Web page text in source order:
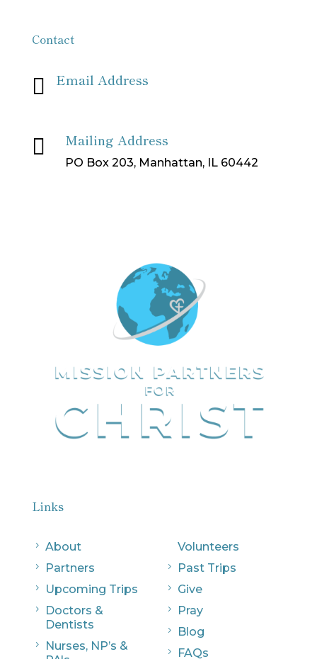
Contact
 Email Address
 Mailing Address
PO Box 203, Manhattan, IL 60442
Links
5 About
5 Partners
5 Upcoming Trips
5
Doctors &
Dentists
5
Nurses, NP’s &
Volunteers
5 Past Trips
5 Give
5 Pray
5 Blog
5 FAQs